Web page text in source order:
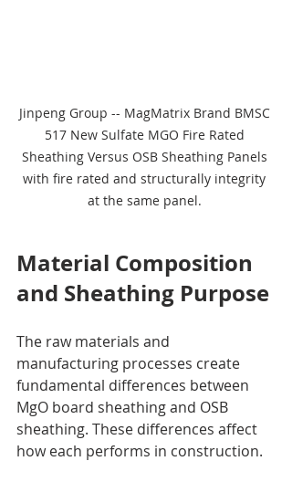
Jinpeng Group -- MagMatrix Brand BMSC
517 New Sulfate MGO Fire Rated
Sheathing Versus OSB Sheathing Panels
with fire rated and structurally integrity
at the same panel.
Material Composition
and Sheathing Purpose
The raw materials and
manufacturing processes create
fundamental differences between
MgO board sheathing and OSB
sheathing. These differences affect
how each performs in construction.